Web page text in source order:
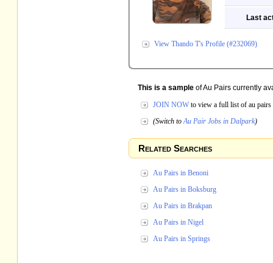
Last
View Thando T's Profile (#232069)
This is a sample of Au Pairs currently
JOIN NOW to view a full list of au pairs
(Switch toAu Pair Jobs in Dalpark)
Related Searches
Au Pairs in Benoni
Au Pairs in Boksburg
Au Pairs in Brakpan
Au Pairs in Nigel
Au Pairs in Springs